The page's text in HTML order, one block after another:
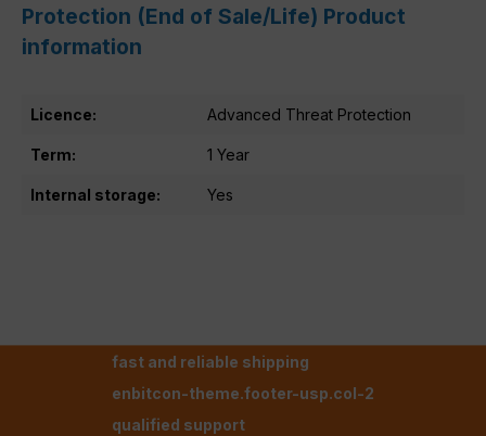
Protection (End of Sale/Life) Product
information
Licence: Advanced Threat Protection
Term: 1 Year
Internal storage: Yes
fast and reliable shipping
enbitcon-theme.footer-usp.col-2
qualified support